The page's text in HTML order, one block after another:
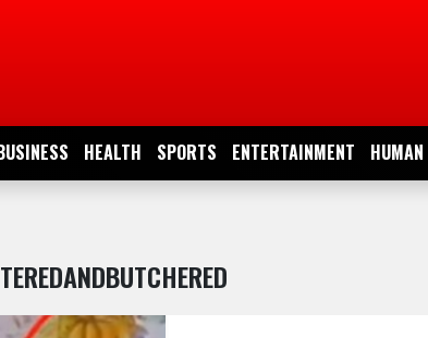
HEALTH SPORTS ENTERTAINMENT